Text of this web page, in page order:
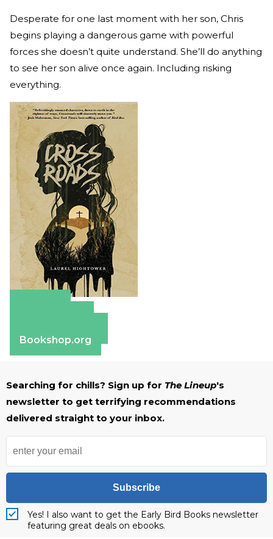
Desperate for one last moment with her son, Chris
begins playing a dangerous game with powerful
forces she doesn’t quite understand. She’ll do anything
to see her son alive once again. Including risking
everything.
Bookshop.org
Searching for chills? Sign up for The Lineup's
newsletter to get terrifying recommendations
delivered straight to your inbox.
Subscribe
Yes! I also want to get the Early Bird Books newsletter
featuring great deals on ebooks.